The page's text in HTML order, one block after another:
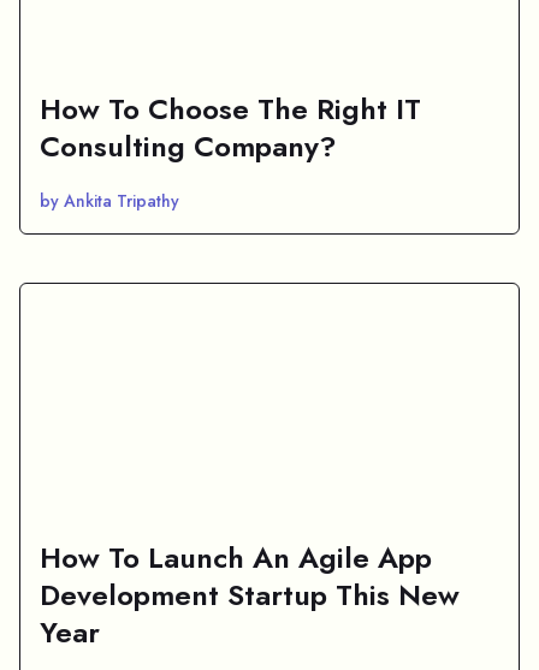
How To Choose The Right IT
Consulting Company?
by Ankita Tripathy
How To Launch An Agile App
Development Startup This New
Year